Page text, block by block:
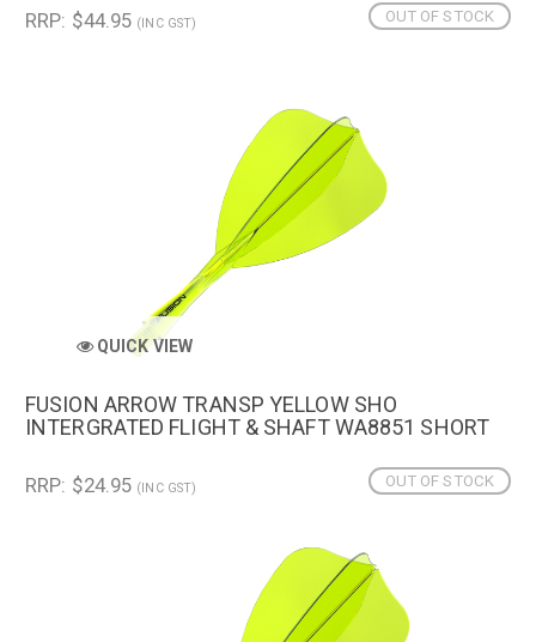
OUT OF STOCK
RRP: $44.95 (INC GST)
QUICK VIEW
FUSION ARROW TRANSP YELLOW SHO
INTERGRATED FLIGHT & SHAFT WA8851 SHORT
OUT OF STOCK
RRP: $24.95 (INC GST)